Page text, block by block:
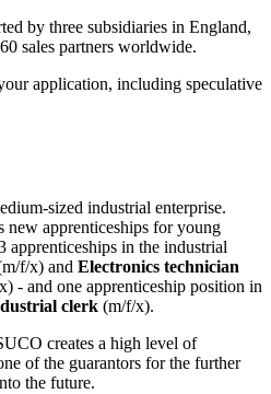
by three subsidiaries in England,
sales partners worldwide.
application, including speculative
sized industrial enterprise.
new apprenticeships for young
apprenticeships in the industrial
f/x) and Electronics technician
- and one apprenticeship position in
clerk (m/f/x).
creates a high level of
of the guarantors for the further
the future.